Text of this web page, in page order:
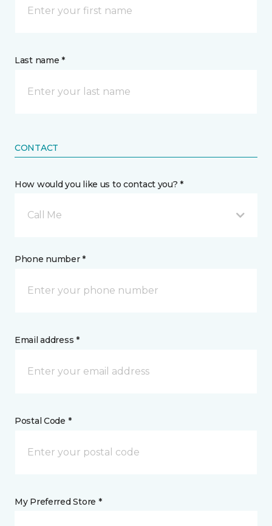
Last name *
CONTACT
How would you like us to contact you? *
Call Me
Phone number *
Email address *
Postal Code *
My Preferred Store *